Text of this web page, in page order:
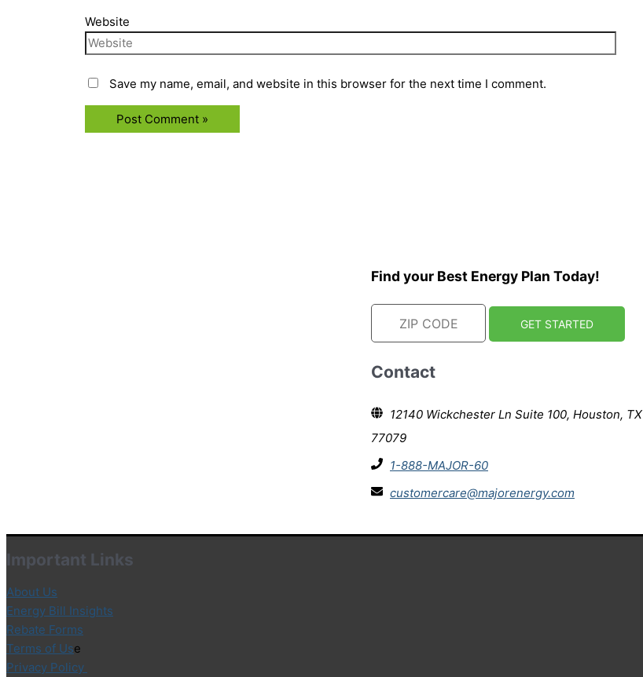
Website
Save my name, email, and website in this browser for the next time I comment.
Find your Best Energy Plan Today!
Contact
12140 Wickchester Ln Suite 100, Houston, TX
77079
1-888-MAJOR-60
customercare@majorenergy.com
Important Links
About Us
Energy Bill Insights
Rebate Forms
Terms of Use
Privacy Policy